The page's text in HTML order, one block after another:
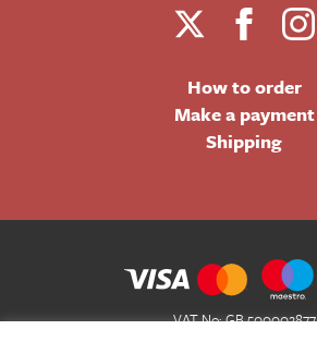
How to order
Make a payment
Shipping
VAT No: GB 500002877